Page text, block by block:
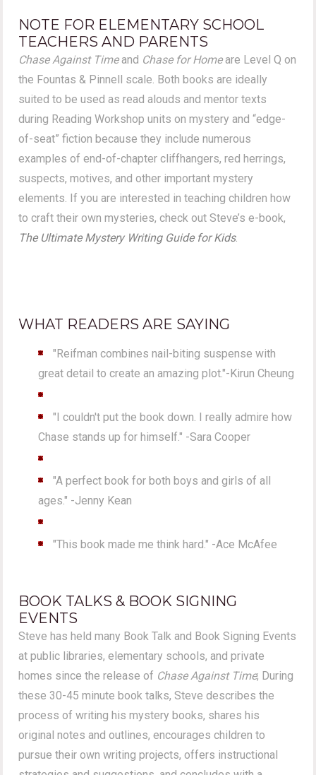
NOTE FOR ELEMENTARY SCHOOL
TEACHERS AND PARENTS
Chase Against Timeand Chase for Homeare Level Q on
the Fountas & Pinnell scale. Both books are ideally
suited to be used as read alouds and mentor texts
during Reading Workshop units on mystery and “edge-
of-seat” fiction because they include numerous
examples of end-of-chapter cliffhangers, red herrings,
suspects, motives, and other important mystery
elements. If you are interested in teaching children how
to craft their own mysteries, check out Steve’s e-book,
The Ultimate Mystery Writing Guide for Kids.
WHAT READERS ARE SAYING
"Reifman combines nail-biting suspense with
great detail to create an amazing plot."-Kirun Cheung
"I couldn't put the book down. I really admire how
Chase stands up for himself." -Sara Cooper
"A perfect book for both boys and girls of all
ages." -Jenny Kean
"This book made me think hard." -Ace McAfee
BOOK TALKS & BOOK SIGNING
EVENTS
Steve has held many Book Talk and Book Signing Events
at public libraries, elementary schools, and private
homes since the release of Chase Against Time; During
these 30-45 minute book talks, Steve describes the
process of writing his mystery books, shares his
original notes and outlines, encourages children to
pursue their own writing projects, offers instructional